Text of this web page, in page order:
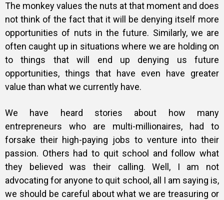
The monkey values the nuts at that moment and does
not think of the fact that it will be denying itself more
opportunities of nuts in the future. Similarly, we are
often caught up in situations where we are holding on
to things that will end up denying us future
opportunities, things that have even have greater
value than what we currently have.
We have heard stories about how many
entrepreneurs who are multi-millionaires, had to
forsake their high-paying jobs to venture into their
passion. Others had to quit school and follow what
they believed was their calling. Well, I am not
advocating for anyone to quit school, all I am saying is,
we should be careful about what we are treasuring or